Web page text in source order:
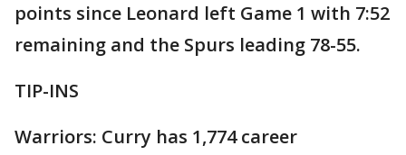
points since Leonard left Game 1 with 7:52
remaining and the Spurs leading 78-55.
TIP-INS
Warriors: Curry has 1,774 career